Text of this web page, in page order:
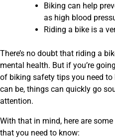
Biking can help
as high blood
Riding a bike is a
There’s no doubt that riding a
mental health. But if you’re
of biking safety tips you need
can be, things can quickly go
attention.
With that in mind, here are
that you need to know: